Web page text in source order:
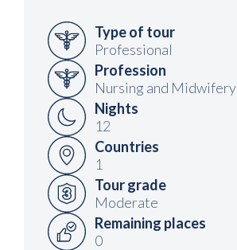
Type of tour
Professional
Profession
Nursing and Midwifery
Nights
12
Countries
1
Tour grade
Moderate
Remaining places
0